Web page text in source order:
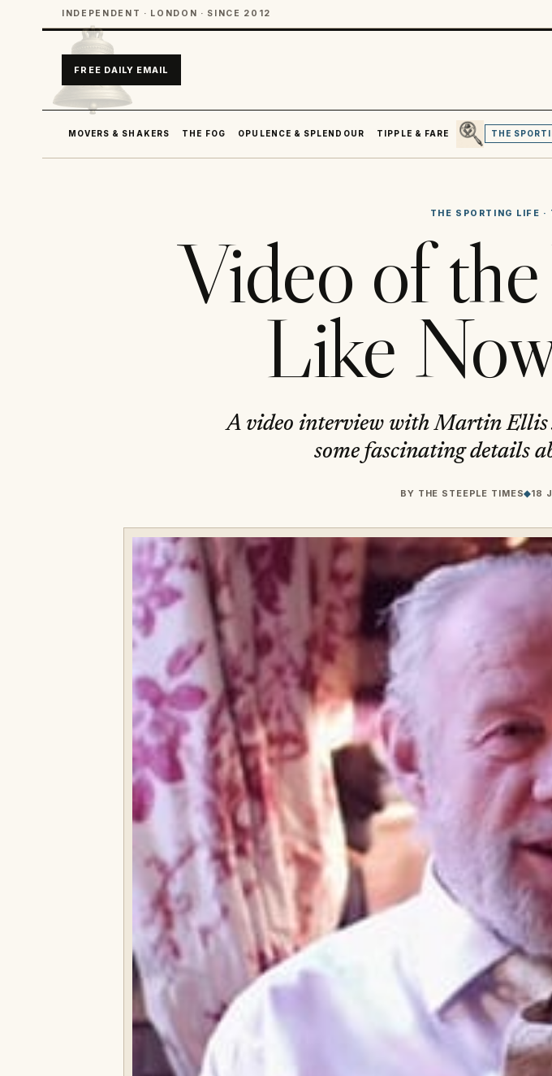
INDEPENDENT · LONDON · SINCE 2012
FREE DAILY EMAIL
MOVERS & SHAKERS THE FOG OPULENCE & SPLENDOUR TIPPLE & FARE
SEARCH
THE
THE SPORTING LIFE ·
Video of
Like
A video interview with Martin Ellis
some fascinating details
BY THE STEEPLE TIMES◆18